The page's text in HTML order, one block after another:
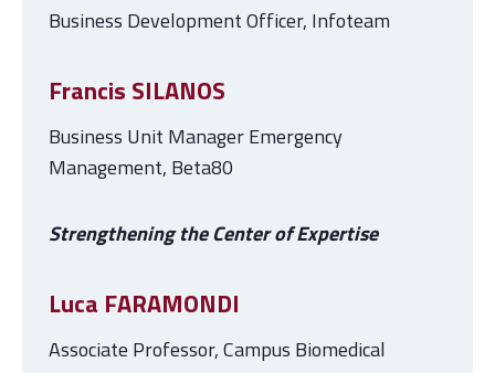
Business Development Officer, Infoteam
Francis SILANOS
Business Unit Manager Emergency
Management, Beta80
Strengthening the Center of Expertise
Luca FARAMONDI
Associate Professor, Campus Biomedical